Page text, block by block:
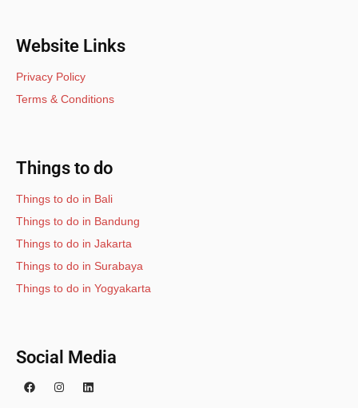
Website Links
Privacy Policy
Terms & Conditions
Things to do
Things to do in Bali
Things to do in Bandung
Things to do in Jakarta
Things to do in Surabaya
Things to do in Yogyakarta
Social Media